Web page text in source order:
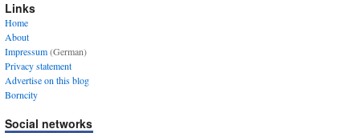
Links
Home
About
Impressum(German)
Privacy statement
Advertise on this blog
Borncity
Social networks